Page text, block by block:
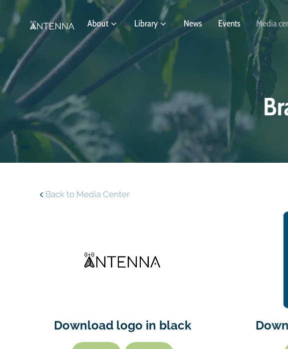
About Library News Events Media
Back to Media Center
Download logo in black